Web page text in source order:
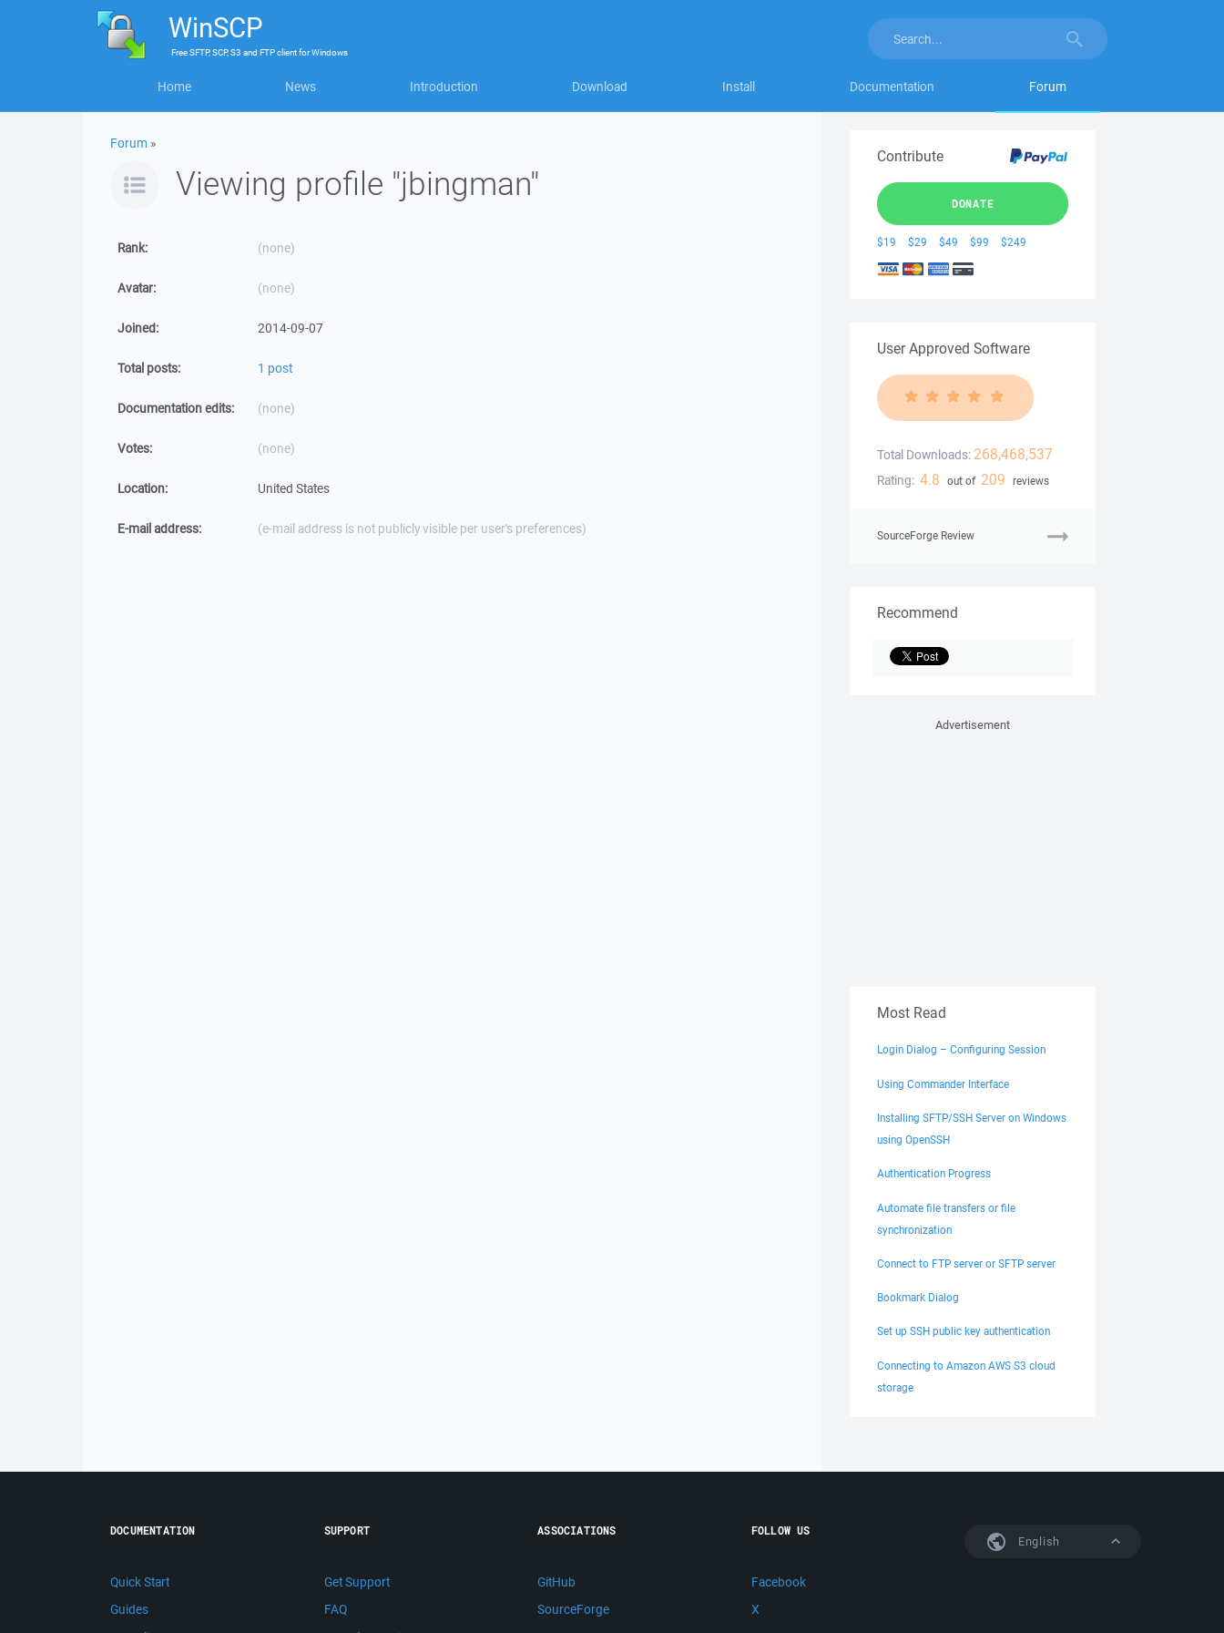
WinSCP
FreeSFTP, SCP, S3 and FTP clientforWindows
Home News Introduction Download Install Documentation Forum
Forum »
Viewing profile "jbingman"
Rank: (none)
Avatar: (none)
Joined: 2014-09-07
Total posts: 1 post
Documentation edits: (none)
Votes: (none)
Location: United States
E-mail address: (e-mail address is not publicly visible per user's preferences)
Contribute
DONATE
$19 $29 $49 $99 $249
User Approved Software
Total Downloads: 268,468,537
Rating: 4.8 out of 209 reviews
SourceForge Review
Recommend
Advertisement
Most Read
Login Dialog – Configuring Session
Using Commander Interface
Installing SFTP/SSH Server on Windows
using OpenSSH
Authentication Progress
Automate file transfers or file
synchronization
Connect to FTP server or SFTP server
Bookmark Dialog
Set up SSH public key authentication
Connecting to Amazon AWS S3 cloud
storage
English
DOCUMENTATION
Quick Start
Guides
SUPPORT
Get Support
FAQ
ASSOCIATIONS
GitHub
SourceForge
FOLLOW US
Facebook
X